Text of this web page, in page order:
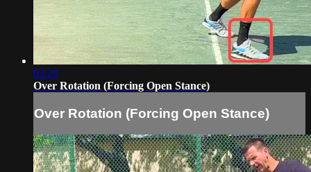
03:29
Over Rotation (Forcing Open Stance)
Over Rotation (Forcing Open Stance)